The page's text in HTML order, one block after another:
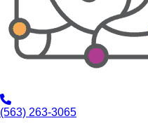
(563) 263-3065